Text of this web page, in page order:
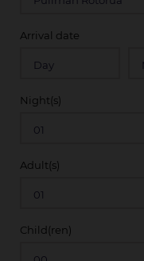
Arrival date
Night(s)
Adult(s)
Child(ren)